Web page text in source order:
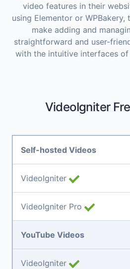
video features in their
using Elementor or
make adding and
straightforward and user-
with the intuitive interfaces of
VideoIgniter
Self-hosted Videos
VideoIgniter
VideoIgniter Pro
YouTube Videos
VideoIgniter